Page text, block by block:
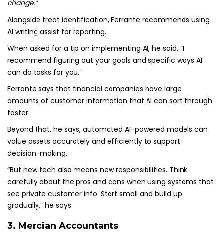
change.”
Alongside treat identification, Ferrante recommends using
AI writing assist for reporting.
When asked for a tip on implementing AI, he said, “I
recommend figuring out your goals and specific ways AI
can do tasks for you.”
Ferrante says that financial companies have large
amounts of customer information that AI can sort through
faster.
Beyond that, he says, automated AI-powered models can
value assets accurately and efficiently to support
decision-making.
“But new tech also means new responsibilities. Think
carefully about the pros and cons when using systems that
see private customer info. Start small and build up
gradually,” he says.
3. Mercian Accountants